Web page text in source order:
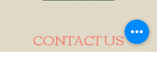
CONTACT US